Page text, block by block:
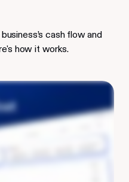
cash flow and
how it works.